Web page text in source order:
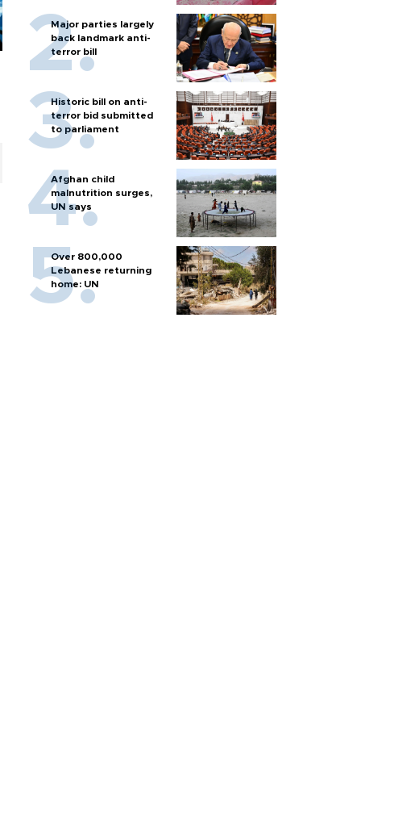
Major parties largely
back landmark anti-
terror bill
Historic bill on anti-
terror bid submitted
to parliament
Afghan child
malnutrition surges,
UN says
Over 800,000
Lebanese returning
home: UN